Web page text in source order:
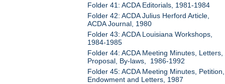
Folder 41: ACDA Editorials, 1981-1984
Folder 42: ACDA Julius Herford Article,
ACDA Journal, 1980
Folder 43: ACDA Louisiana Workshops,
1984-1985
Folder 44: ACDA Meeting Minutes, Letters,
Proposal, By-laws, 1986-1992
Folder 45: ACDA Meeting Minutes, Petition,
Endowment and Letters, 1987